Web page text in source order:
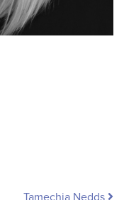
Tamechia Nedds